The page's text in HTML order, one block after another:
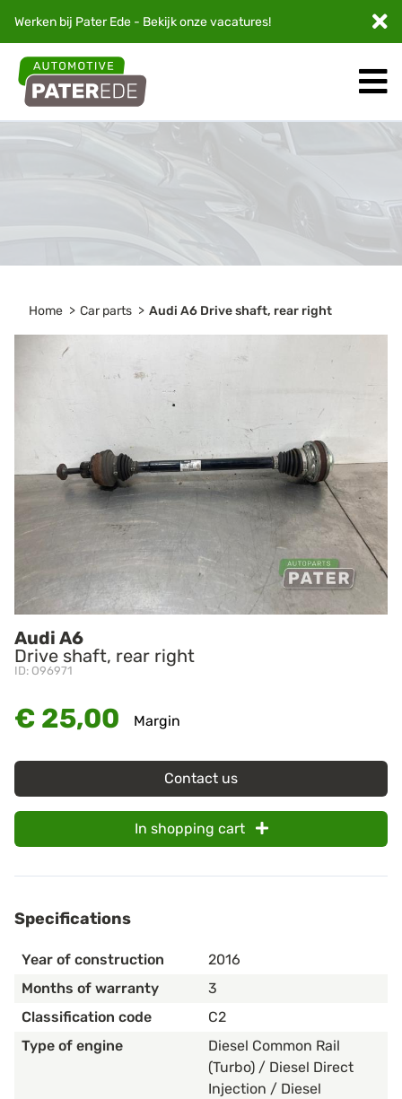
Werken bij Pater Ede - Bekijk onzevacatures!
Home Car parts Audi A6 Drive shaft, rear right
Audi A6
Drive shaft, rear right
ID: O96971
€ 25,00 Margin
Contact us
In shopping cart
Specifications
Year of construction
2016
Months of warranty
3
Classification code
C2
Type of engine
Diesel Common Rail
(Turbo) / Diesel Direct
Injection / Diesel